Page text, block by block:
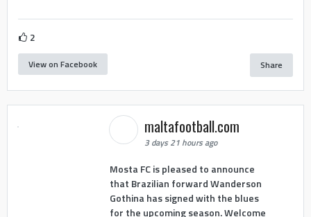
2
View on Facebook Share
maltafootball.com
3 days 21 hours ago
Mosta FC is pleased to announce
that Brazilian forward Wanderson
Gothina has signed with the blues
for the upcoming season. Welcome